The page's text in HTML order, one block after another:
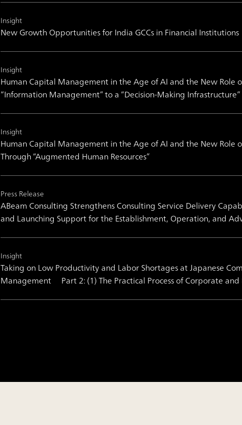
Insight
New Growth Opportunities for India GCCs in Financial Institutions
Insight
Human Capital Management in the Age of AI and the New
“Information Management” to a “Decision-Making Infrastructure”
Insight
Human Capital Management in the Age of AI and the New
Through “Augmented Human Resources”
Press Release
ABeam Consulting Strengthens Consulting Service Delivery
and Launching Support for the Establishment, Operation, and
Insight
Taking on Low Productivity and Labor Shortages at Japanese
Management Part 2: (1) The Practical Process of Corporate and